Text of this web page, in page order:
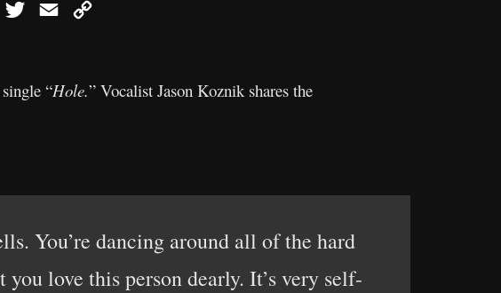
FacebookTwitterEmail
“Hole.” Vocalist Jason Koznik shares the
You’re dancing around all of the hard
love this person dearly. It’s very self-